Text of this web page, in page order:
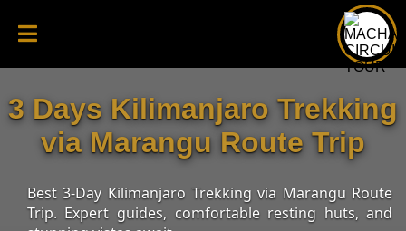
3 Days Kilimanjaro Trekking
via Marangu Route Trip
Best 3-Day Kilimanjaro Trekking via Marangu Route
Trip. Expert guides, comfortable resting huts, and